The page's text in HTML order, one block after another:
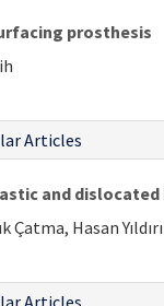
prosthesis
Articles
and dislocated
Çatma, Hasan
Articles